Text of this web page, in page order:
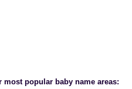
popular baby name areas: